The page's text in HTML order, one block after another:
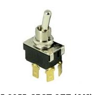
35-3055, SPST OFF (ON)